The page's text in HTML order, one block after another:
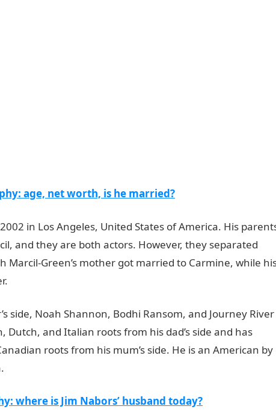
age, net worth, is he married?
in Los Angeles, United States of America. His
and they are both actors. However, they separated
Marcil-Green’s mother got married to Carmine, while
side, Noah Shannon, Bodhi Ransom, and Journey River
Dutch, and Italian roots from his dad’s side and has
roots from his mum’s side. He is an American by
where is Jim Nabors’ husband today?